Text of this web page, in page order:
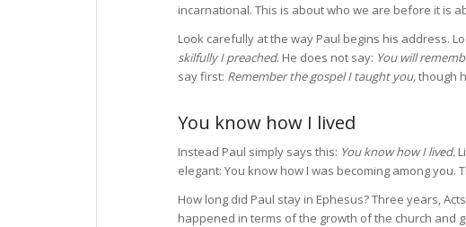
incarnational. This is about who we are before it is
Look carefully at the way Paul begins his address.
skilfully I preached. He does not say: You will
say first: Remember the gospel I taught you,though
You know how I lived
Instead Paul simply says this: You know how I lived.
elegant: You know how I was becoming among you.
How long did Paul stay in Ephesus? Three years,
happened in terms of the growth of the church and